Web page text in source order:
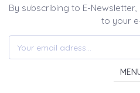
By subscribing to E-
to your